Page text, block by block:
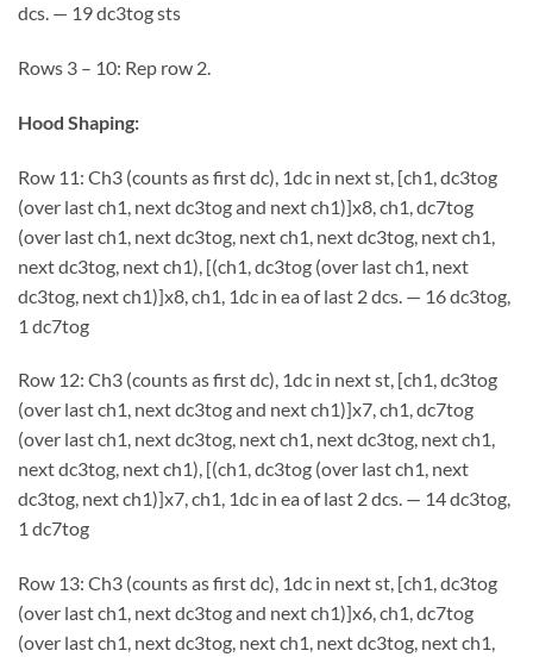
dcs. — 19 dc3tog sts
Rows 3 – 10: Rep row 2.
Hood Shaping:
Row 11: Ch3 (counts as first dc), 1dc in next st, [ch1, dc3tog
(over last ch1, next dc3tog and next ch1)]x8, ch1, dc7tog
(over last ch1, next dc3tog, next ch1, next dc3tog, next ch1,
next dc3tog, next ch1), [(ch1, dc3tog (over last ch1, next
dc3tog, next ch1)]x8, ch1, 1dc in ea of last 2 dcs. — 16 dc3tog,
1 dc7tog
Row 12: Ch3 (counts as first dc), 1dc in next st, [ch1, dc3tog
(over last ch1, next dc3tog and next ch1)]x7, ch1, dc7tog
(over last ch1, next dc3tog, next ch1, next dc3tog, next ch1,
next dc3tog, next ch1), [(ch1, dc3tog (over last ch1, next
dc3tog, next ch1)]x7, ch1, 1dc in ea of last 2 dcs. — 14 dc3tog,
1 dc7tog
Row 13: Ch3 (counts as first dc), 1dc in next st, [ch1, dc3tog
(over last ch1, next dc3tog and next ch1)]x6, ch1, dc7tog
(over last ch1, next dc3tog, next ch1, next dc3tog, next ch1,